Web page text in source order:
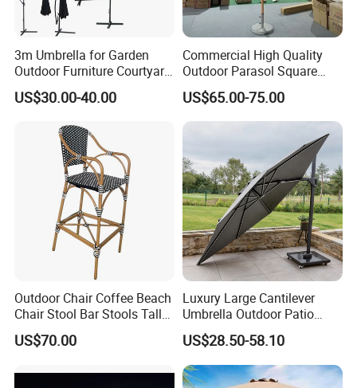
3m Umbrella for Garden
Outdoor Furniture Courtyard
Cantilever Patio
US$30.00-40.00
Commercial High Quality
Outdoor Parasol Square
Shape Umbrella Aluminium
Center Pole Wooden Patio
Umbrella Parasol for
US$65.00-75.00
Outdoor Chair Coffee Beach
Chair Stool Bar Stools Tall
Bar Chairs in 51 Inches
Customized Size Color
US$70.00
Luxury Large Cantilever
Umbrella Outdoor Patio
Garden Umbrella Aluminum
Furniture Sun Tilting
Parasol with Base
US$28.50-58.10